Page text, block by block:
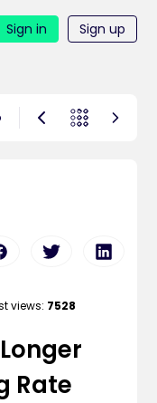
Sign in Sign up
no longer state
views: 7528
Rate